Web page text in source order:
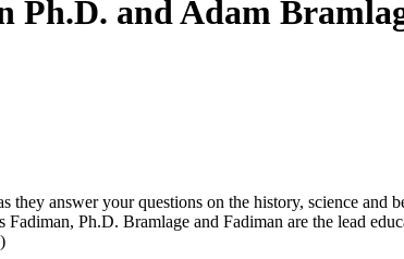
Ph.D. and Adam
answer your questions on the history, science and
Ph.D. Bramlage and Fadiman are the lead